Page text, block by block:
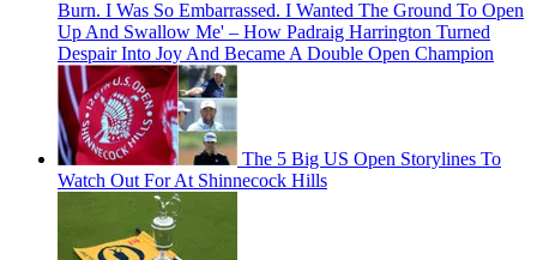
Burn. I Was So Embarrassed. I Wanted The Ground To Open
Up And Swallow Me' – How Padraig Harrington Turned
Despair Into Joy And Became A Double Open Champion
The 5 Big US Open Storylines To
Watch Out For At Shinnecock Hills